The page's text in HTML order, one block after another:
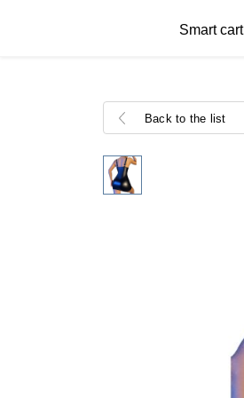
Smart cart
Back to the list